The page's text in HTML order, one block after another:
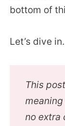
bottom of
Let’s dive in.
This
no extra